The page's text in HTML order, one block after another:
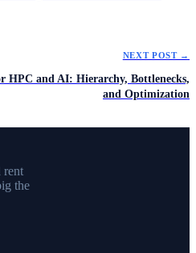
NEXT POST →
HPC and AI: Hierarchy, Bottlenecks,
and Optimization
rent
the